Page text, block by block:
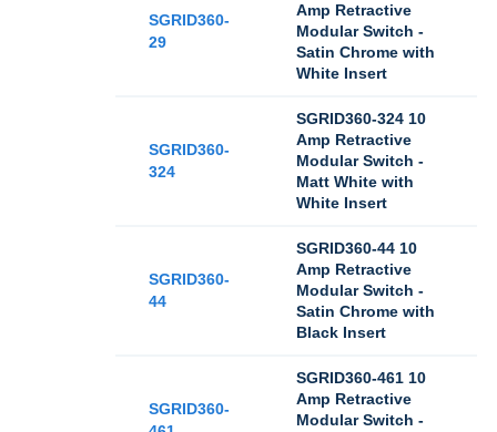
SGRID360-
29
Amp Retractive
Modular Switch -
Satin Chrome with
White Insert
SGRID360-
324
SGRID360-324 10
Amp Retractive
Modular Switch -
Matt White with
White Insert
SGRID360-
44
SGRID360-44 10
Amp Retractive
Modular Switch -
Satin Chrome with
Black Insert
SGRID360-
SGRID360-461 10
Amp Retractive
Modular Switch -